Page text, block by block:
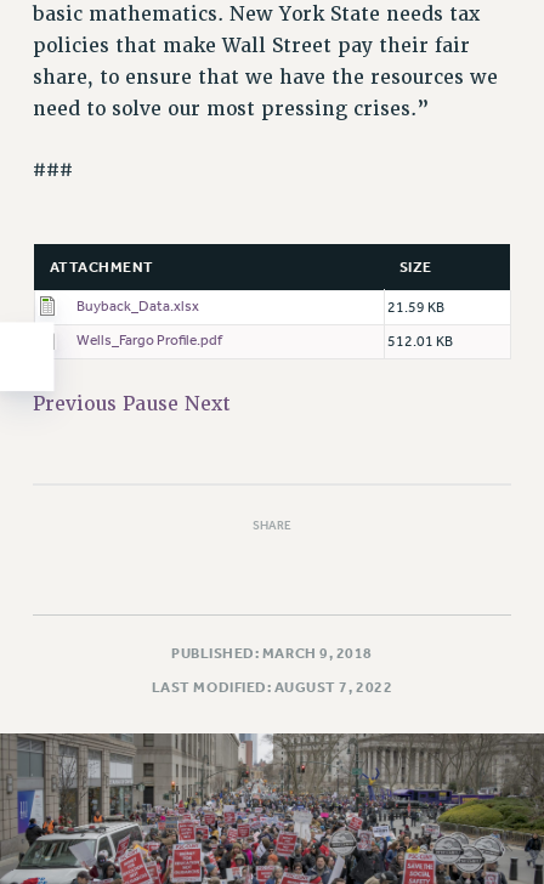
basic mathematics. New York State needs tax
policies that make Wall Street pay their fair
share, to ensure that we have the resources we
need to solve our most pressing crises.”
###
ATTACHMENT SIZE
Buyback_Data.xlsx
21.59 KB
Wells_Fargo Profile.pdf
512.01 KB
Previous Pause Next
SHARE
PUBLISHED: MARCH 9, 2018
LAST MODIFIED: AUGUST 7, 2022